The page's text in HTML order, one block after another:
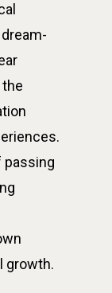
passing
growth.